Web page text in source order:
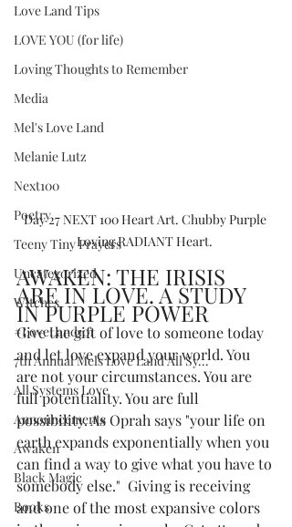
Love Land Tips
LOVE YOU (for life)
Loving Thoughts to Remember
Media
Mel's Love Land
Melanie Lutz
Next100
Poetry
Teeny Tiny Prayers
Uncategorized
Witches
#LoveLand101
7th Annual Mels Love Land All Sy...
All Systems Love
Announcements
Awaken
Black Magic
Books
Day 27 NEXT 100 Heart Art. Chubby Purple
Loving RADIANT Heart.
AWAKEN: THE IRISIS
ARE IN LOVE. A STUDY
IN PURPLE POWER
Give the gift of love to someone today
and let love expand your world. You
are not your circumstances. You are
full potentiality. You are full
possibility. As Oprah says "your life on
earth expands exponentially when you
can find a way to give what you have to
somebody else."  Giving is receiving
and one of the most expansive colors